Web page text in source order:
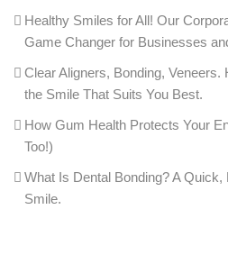
Healthy Smiles for All! Our
Game Changer for Businesses
Clear Aligners, Bonding, Veneers.
the Smile That Suits You Best.
How Gum Health Protects Your
Too!)
What Is Dental Bonding? A
Smile.